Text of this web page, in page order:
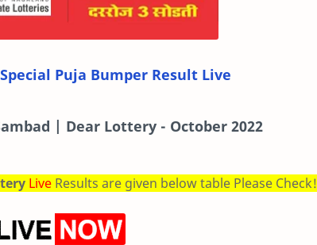
Puja Bumper Result Live
| Dear Lottery - October 2022
Live Results are given below table Please Check!